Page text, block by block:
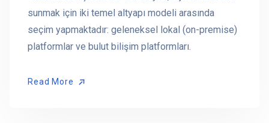
sunmak için iki temel altyapı modeli arasında
seçim yapmaktadır: geleneksel lokal (on-premise)
platformlar ve bulut bilişim platformları.
Read More